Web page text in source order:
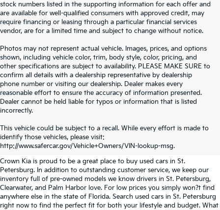
stock numbers listed in the supporting information for each offer and
are available for well-qualified consumers with approved credit, may
require financing or leasing through a particular financial services
vendor, are for a limited time and subject to change without notice.
Photos may not represent actual vehicle. Images, prices, and options
shown, including vehicle color, trim, body style, color, pricing, and
other specifications are subject to availability. PLEASE MAKE SURE to
confirm all details with a dealership representative by dealership
phone number or visiting our dealership. Dealer makes every
reasonable effort to ensure the accuracy of information presented.
Dealer cannot be held liable for typos or information that is listed
incorrectly.
This vehicle could be subject to a recall. While every effort is made to
identify those vehicles, please visit:
http://www.safercar.gov/Vehicle+Owners/VIN-lookup-msg.
SEARCH USED CARS IN ST.
PETERSBURG
Crown Kia is proud to be a great place to buy used cars in St.
Petersburg. In addition to outstanding customer service, we keep our
inventory full of pre-owned models we know drivers in St. Petersburg,
Clearwater, and Palm Harbor love. For low prices you simply won?t find
anywhere else in the state of Florida. Search used cars in St. Petersburg
right now to find the perfect fit for both your lifestyle and budget. What